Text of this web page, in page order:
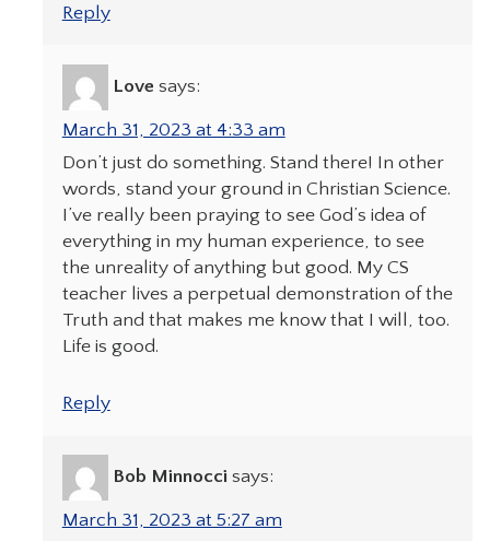
Reply
Love says:
March 31, 2023 at 4:33 am
Don’t just do something. Stand there! In other
words, stand your ground in Christian Science.
I’ve really been praying to see God’s idea of
everything in my human experience, to see
the unreality of anything but good. My CS
teacher lives a perpetual demonstration of the
Truth and that makes me know that I will, too.
Life is good.
Reply
Bob Minnocci says:
March 31, 2023 at 5:27 am